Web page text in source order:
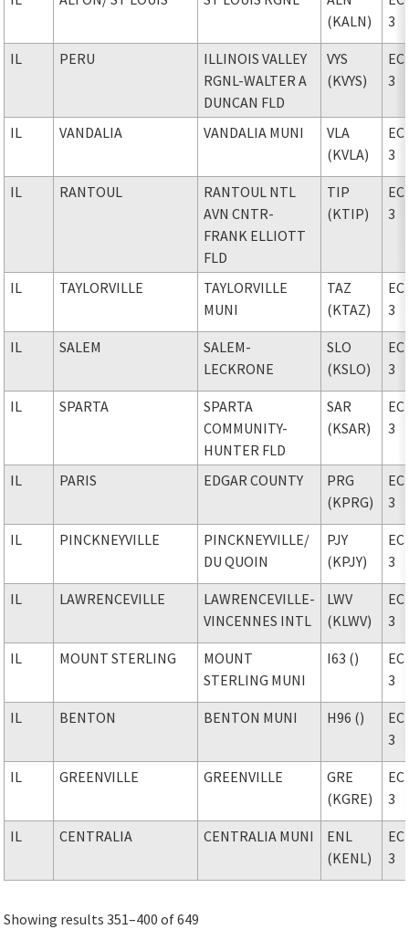
(KALN)
3
IL PERU
ILLINOIS VALLEY
RGNL-WALTER A
DUNCAN FLD
VYS
(KVYS)
3
IL VANDALIA VANDALIA MUNI
VLA
(KVLA)
3
IL RANTOUL
RANTOUL NTL
AVN CNTR-
FRANK ELLIOTT
FLD
TIP
(KTIP)
3
IL TAYLORVILLE
TAYLORVILLE
MUNI
TAZ
(KTAZ)
3
IL SALEM
SALEM-
LECKRONE
SLO
(KSLO)
3
IL SPARTA
SPARTA
COMMUNITY-
HUNTER FLD
SAR
(KSAR)
3
IL PARIS EDGAR COUNTY
PRG
(KPRG)
3
IL PINCKNEYVILLE PINCKNEYVILLE/
DU QUOIN
PJY
(KPJY)
3
IL LAWRENCEVILLE
LAWRENCEVILLE-
VINCENNES INTL
LWV
(KLWV)
3
IL MOUNT STERLING
MOUNT
STERLING MUNI
I63 ()
3
IL BENTON BENTON MUNI H96 ()
3
IL GREENVILLE GREENVILLE
GRE
(KGRE)
3
IL CENTRALIA CENTRALIA MUNI
ENL
(KENL)
3
Showing results 351–400 of 649